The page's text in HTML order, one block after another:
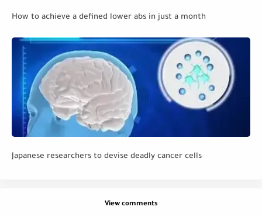
How to achieve a defined lower abs in just a month
Japanese researchers to devise deadly cancer cells
View comments